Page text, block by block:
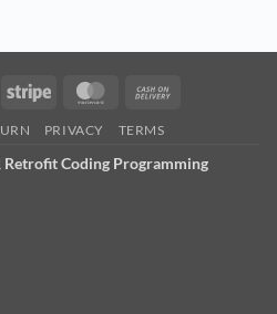
Stripe MasterCard
PRIVACY TERMS
Retrofit Coding Programming